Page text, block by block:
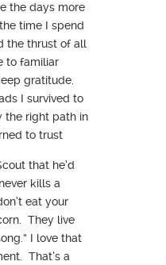
the days more
time I spend
the thrust of all
to familiar
gratitude.
I survived to
the right path in
to trust
that he’d
kills a
eat your
They live
I love that
That’s a